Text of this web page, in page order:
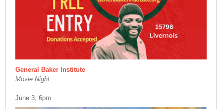
General Baker Institute
Movie Night
June 3, 6pm